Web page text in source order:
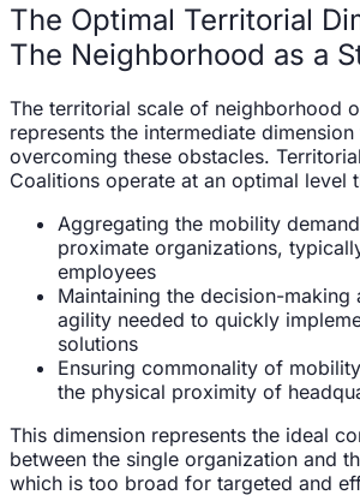
The Optimal Territorial
The Neighborhood as a
The territorial scale of neighborhood
represents the intermediate
overcoming these obstacles.
Coalitions operate at an optimal level
Aggregating the mobility
proximate organizations,
employees
Maintaining the decision-making
agility needed to quickly
solutions
Ensuring commonality of
the physical proximity of
This dimension represents the ideal
between the single organization and
which is too broad for targeted and